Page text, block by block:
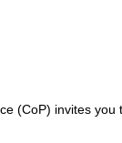
(CoP) invites